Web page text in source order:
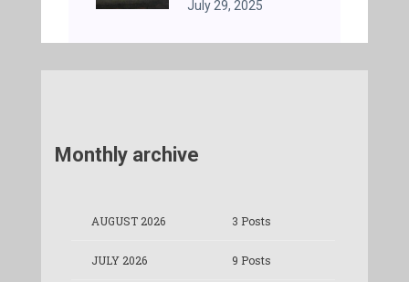
July 29, 2025
Monthly archive
AUGUST 2026 3 Posts
JULY 2026 9 Posts